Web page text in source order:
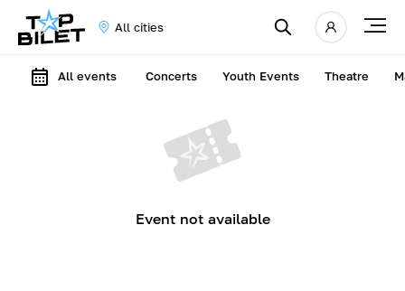
All cities
All events Concerts Youth Events Theatre
Event not available